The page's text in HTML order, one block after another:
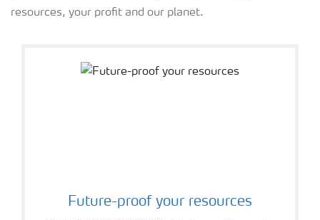
resources, your profit and our planet.
Future-proof your resources